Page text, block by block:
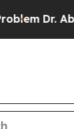
Dr. Abdul